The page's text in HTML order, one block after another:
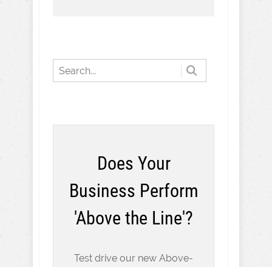
Does Your
Business Perform
'Above the Line'?
Test drive our new Above-